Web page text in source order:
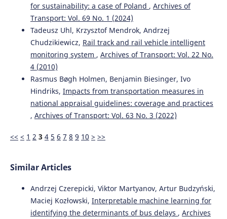
(2023)
Proceedings of the 4th International Conference on Big
Data Analytics for Cyber-Physical System in Smart City -
Volume 2. Lecture Notes on Data Engineering and
Communications Technologies, 168, 17.
10.1007/978-981-99-1157-8_3
Vaishali Pawar, Nilima Zade, Deepali Vora, Vaishali
Khairnar, Aurenice Oliveira, Ketan Kotecha, Ambarish
Kulkarni (2024)
Everything (V2X): Architectures, Vehicular Use Cases,
Directions.
IEEE Access, 12, 183937.
10.1109/ACCESS.2024.3506815
Aleksandr Rakhmangulov, Nikita Osintsev, Pavel Mishkurov
for sustainability: a case of Poland , Archives of
Transport: Vol. 69 No. 1 (2024)
Tadeusz Uhl, Krzysztof Mendrok, Andrzej
Chudzikiewicz, Rail track and rail vehicle intelligent
monitoring system , Archives of Transport: Vol. 22 No.
4 (2010)
Rasmus Bøgh Holmen, Benjamin Biesinger, Ivo
Hindriks, Impacts from transportation measures in
national appraisal guidelines: coverage and practices
, Archives of Transport: Vol. 63 No. 3 (2022)
<< < 1 2 3 4 5 6 7 8 9 10 > >>
Similar Articles
Andrzej Czerepicki, Viktor Martyanov, Artur Budzyński,
Maciej Kozłowski, Interpretable machine learning for
identifying the determinants of bus delays , Archives